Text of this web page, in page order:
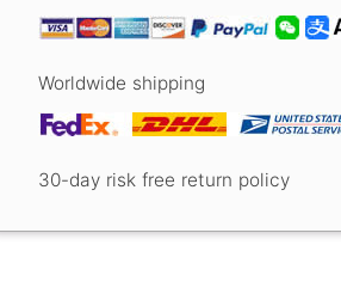
Worldwide shipping
30-day risk free return policy